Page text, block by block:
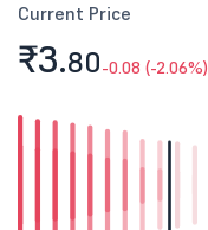
Current Price
₹3.80-0.08 (-2.06%)